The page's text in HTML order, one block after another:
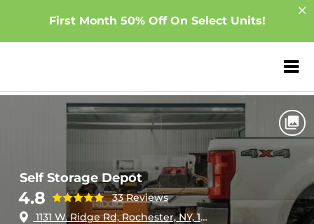
First Month 50% Off On Select Units!
ZIP or City,
Self Storage Depot
Self Storage Depot
4.8
33 Reviews
1131 W. Ridge Rd, Rochester, NY, 14615